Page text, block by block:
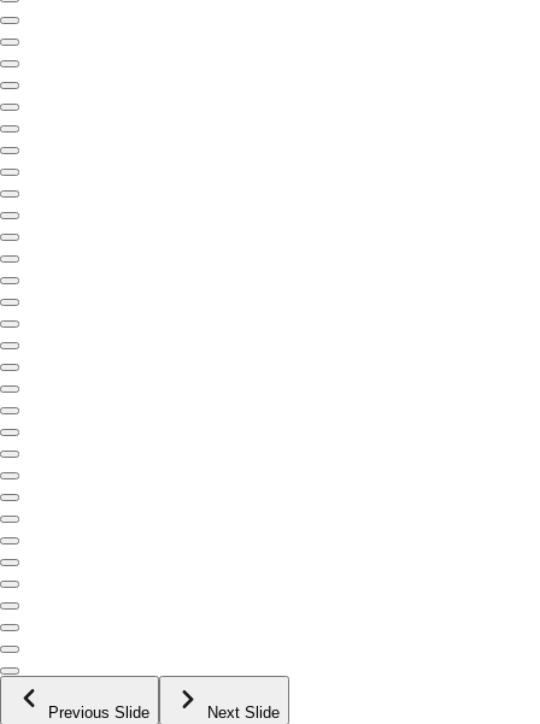
Previous Slide Next Slide